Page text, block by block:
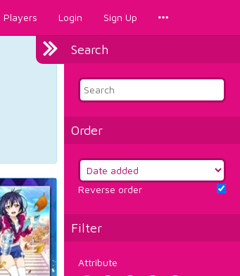
Players Login Sign Up
Search
Order
Reverse order
Filter
Attribute